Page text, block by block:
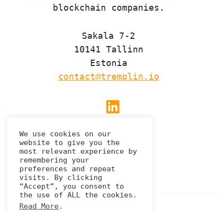
blockchain companies.
Sakala 7-2
10141 Tallinn
Estonia
contact@tremplin.io
Linkedin
Privacy Policy
We use cookies on our
website to give you the
most relevant experience by
remembering your
preferences and repeat
visits. By clicking
“Accept”, you consent to
the use of ALL the cookies.
Read More.